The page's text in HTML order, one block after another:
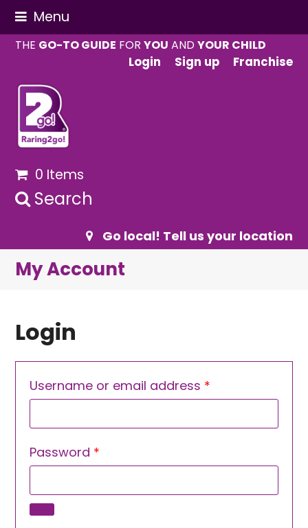
Menu
THE GO-TO GUIDE FORYOU ANDYOUR CHILD
Login
Sign up Franchise
0 Items
Search
Go local! Tell us your location
My Account
Login
Username or email address *
Password *